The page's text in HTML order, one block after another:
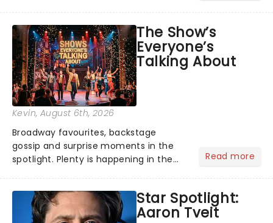
globe, theatre audiences are falling
under the spell of Hade...
The Show’s
Everyone’s
Talking About
Kevin, August 6th, 2026
Broadway favourites, backstage
gossip and surprise moments in the
spotlight. Plenty is happening in the
what we've been watching, chatting
about and adding to our m...
Read more
Star Spotlight:
Aaron Tveit